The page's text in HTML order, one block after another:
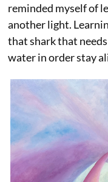
reminded myself of
another light.
that shark that
water in order stay